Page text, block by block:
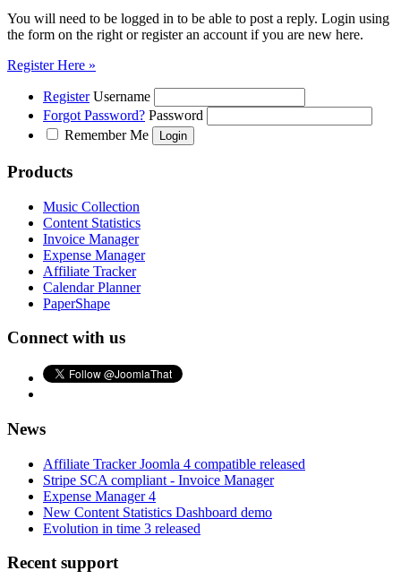
You will need to be logged in to be able to post a reply. Login using
the form on the right or register an account if you are new here.
Register Here »
Register Username
Forgot Password? Password
Remember Me
Products
Music Collection
Content Statistics
Invoice Manager
Expense Manager
Affiliate Tracker
Calendar Planner
PaperShape
Connect with us
News
Affiliate Tracker Joomla 4 compatible released
Stripe SCA compliant - Invoice Manager
Expense Manager 4
New Content Statistics Dashboard demo
Evolution in time 3 released
Recent support